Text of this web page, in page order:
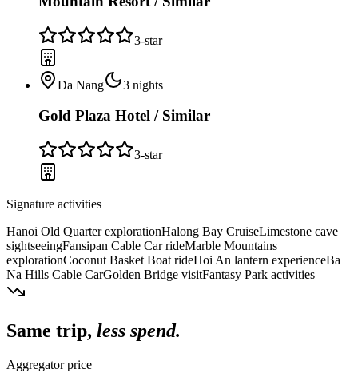
3-star
Da Nang 3 nights
Gold Plaza Hotel / Similar
3-star
Signature activities
Hanoi Old Quarter explorationHalong Bay CruiseLimestone cave
sightseeingFansipan Cable Car rideMarble Mountains
explorationCoconut Basket Boat rideHoi An lantern experienceBa
Na Hills Cable CarGolden Bridge visitFantasy Park activities
Same trip, less spend.
Aggregator price